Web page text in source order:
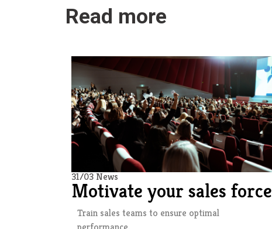
Read more
31/03 News
Motivate your sales force
Train sales teams to ensure optimal